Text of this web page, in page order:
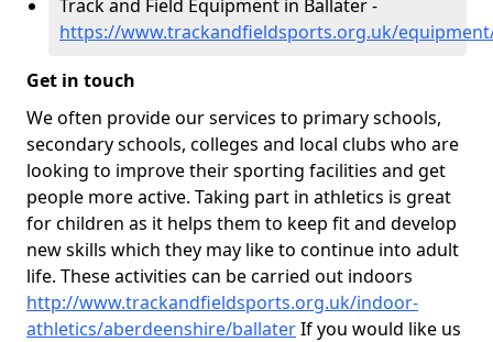
Track and Field Equipment in Ballater -
https://www.trackandfieldsports.org.uk/
Get in touch
We often provide our services to primary schools,
secondary schools, colleges and local clubs who are
looking to improve their sporting facilities and get
people more active. Taking part in athletics is great
for children as it helps them to keep fit and develop
new skills which they may like to continue into adult
life. These activities can be carried out indoors
http://www.trackandfieldsports.org.uk/indoor-
athletics/aberdeenshire/ballaterIf you would like us